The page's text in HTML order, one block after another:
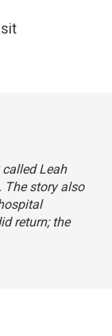
Leah
The story also
return; the